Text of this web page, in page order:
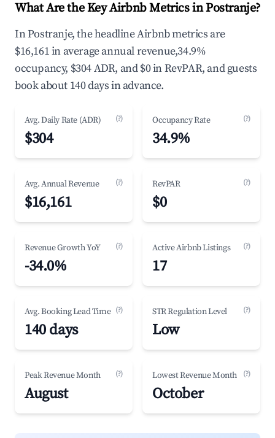
What Are the Key Airbnb Metrics in Postranje?
In Postranje, the headline Airbnb metrics are
$16,161 in average annual revenue,34.9%
occupancy, $304 ADR, and $0 in RevPAR, and guests
book about 140 days in advance.
Avg. Daily Rate (ADR) (?)
$304
Occupancy Rate (?)
34.9%
Avg. Annual Revenue (?)
$16,161
RevPAR (?)
$0
Revenue Growth YoY (?)
-34.0%
Active Airbnb Listings (?)
17
Avg. Booking Lead Time (?)
140 days
STR Regulation Level (?)
Low
Peak Revenue Month (?)
August
Lowest Revenue Month (?)
October